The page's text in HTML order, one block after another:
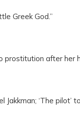
Greek God.”
prostitution after her
‘The pilot’